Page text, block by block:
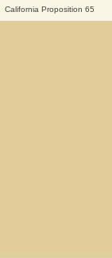
California Proposition 65